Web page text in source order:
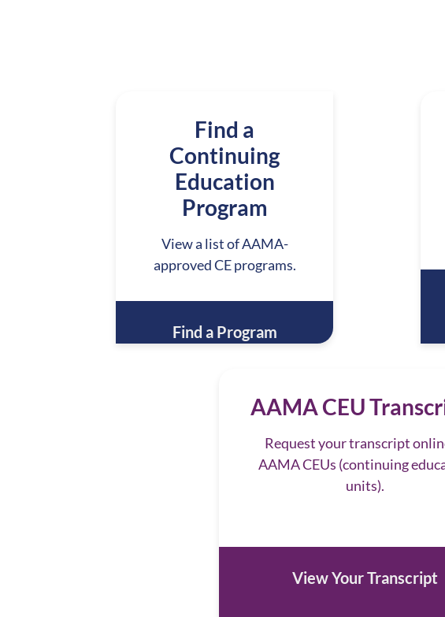
Find a
Continuing
Education
Program
View a list of AAMA-
approved CE programs.
Find a Program
AAMA CEU
Request your transcript
AAMA CEUs (continuing
units).
View Your Transcript